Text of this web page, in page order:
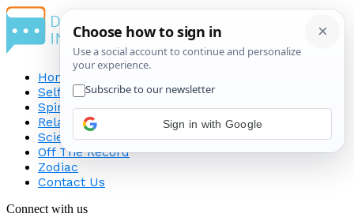
Home
Self-Improvement
Spirituality
Relationship
Science
Off The Record
Zodiac
Contact Us
Connect with us